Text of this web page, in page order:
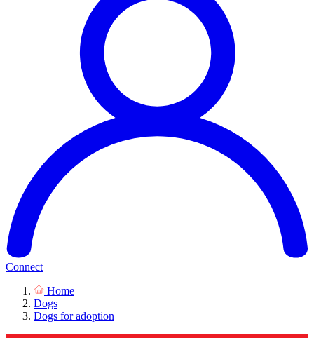
Connect
Home
Dogs
Dogs for adoption